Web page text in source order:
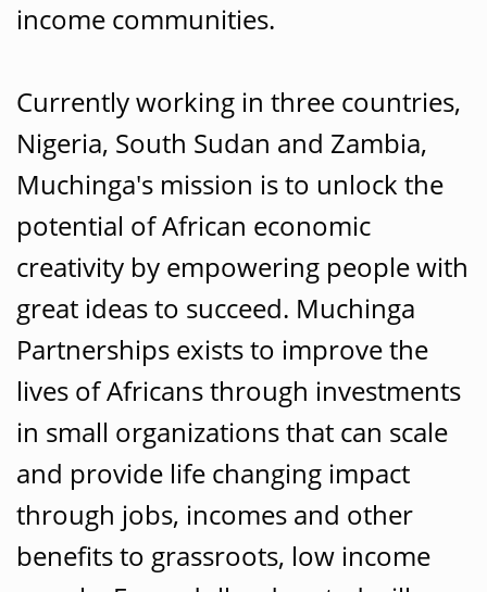
income communities.
Currently working in three countries,
Nigeria, South Sudan and Zambia,
Muchinga's mission is to unlock the
potential of African economic
creativity by empowering people with
great ideas to succeed. Muchinga
Partnerships exists to improve the
lives of Africans through investments
in small organizations that can scale
and provide life changing impact
through jobs, incomes and other
benefits to grassroots, low income